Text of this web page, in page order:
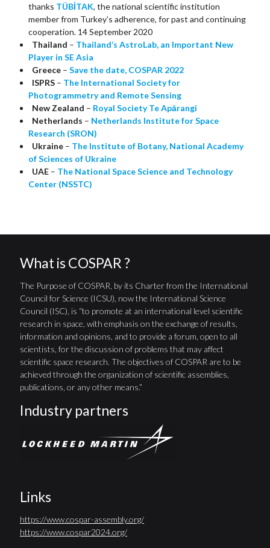
thanks TÜBİTAK, the national scientific institution
member from Turkey’s adherence, for past and continuing
cooperation. 14 September 2020
Thailand – Thailand’s AstroLab, an Important New
Player in SE Asia
Greece– Save the date, COSPAR 2022
ISPRS– The International Society for
Photogrammetry and Remote Sensing
New Zealand – Royal Society Te Apārangi
Netherlands – Netherlands Institute for Space
Research (SRON)
Ukraine– The Institute of Botany, National Academy
of Sciences of Ukraine
UAE– The National Space Science and Technology
Center (NSSTC)
What is COSPAR ?
The Purpose of COSPAR, by its Charter from the International
Council for Science (ICSU), now the International Science
Council (ISC), is “to promote at an international level scientific
research in space, with emphasis on the exchange of results,
information and opinions, and to provide a forum, open to all
scientists, for the discussion of problems that may affect
scientific space research. The objectives of COSPAR are to be
achieved through the organization of scientific assemblies,
publications, or any other means.”
Industry partners
Links
https://www.cospar-assembly.org/
https://www.cospar2024.org/